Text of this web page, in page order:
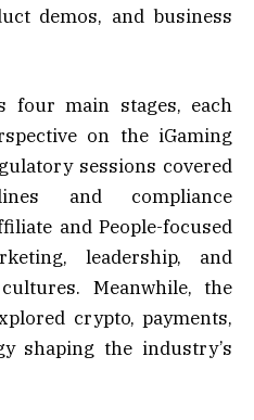
demos, and business
four main stages, each
on the iGaming
sessions covered
and compliance
and People-focused
leadership, and
Meanwhile, the
crypto, payments,
shaping the industry’s